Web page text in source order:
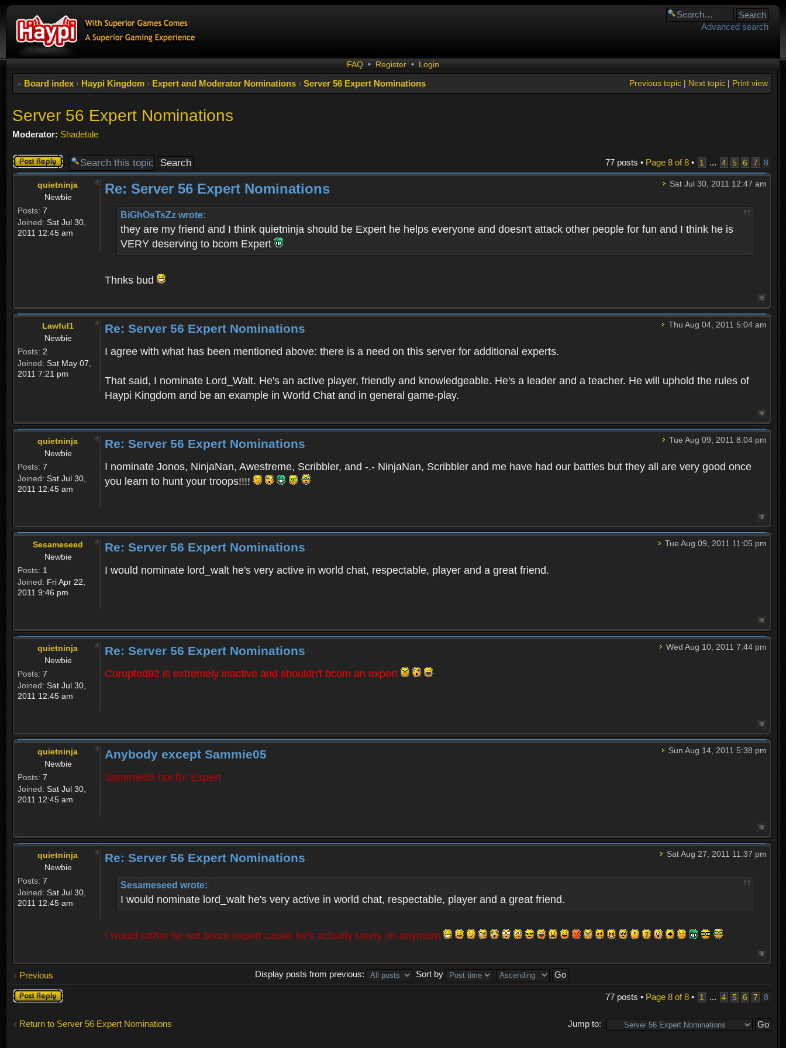
Advanced search
FAQ • Register • Login
Board index ‹ Haypi Kingdom ‹ Expert and Moderator Nominations ‹ Server 56 Expert Nominations Print view
Next topic|
Previous topic|
Server 56 Expert Nominations
Moderator: Shadetale
Post a reply 77 posts • Page 8of8• 1 ... 4 5 6 7 8
quietninja
Newbie
Posts: 7
Joined: Sat Jul 30,
2011 12:45 am
Sat Jul 30, 2011 12:47 am
Re: Server 56 Expert Nominations
BiGhOsTsZz wrote:
they are my friend and I think quietninja should be Expert he helps everyone and doesn't attack other people for fun and I think he is
VERY deserving to bcom Expert
Thnks bud
Lawful1
Newbie
Posts: 2
Joined: Sat May 07,
2011 7:21 pm
Thu Aug 04, 2011 5:04 am
Re: Server 56 Expert Nominations
I agree with what has been mentioned above: there is a need on this server for additional experts.
That said, I nominate Lord_Walt. He's an active player, friendly and knowledgeable. He's a leader and a teacher. He will uphold the rules of
Haypi Kingdom and be an example in World Chat and in general game-play.
quietninja
Newbie
Posts: 7
Joined: Sat Jul 30,
2011 12:45 am
Tue Aug 09, 2011 8:04 pm
Re: Server 56 Expert Nominations
I nominate Jonos, NinjaNan, Awestreme, Scribbler, and -.- NinjaNan, Scribbler and me have had our battles but they all are very good once
you learn to hunt your troops!!!!
Sesameseed
Newbie
Posts: 1
Joined: Fri Apr 22,
2011 9:46 pm
Tue Aug 09, 2011 11:05 pm
Re: Server 56 Expert Nominations
I would nominate lord_walt he's very active in world chat, respectable, player and a great friend.
quietninja
Newbie
Posts: 7
Joined: Sat Jul 30,
2011 12:45 am
Wed Aug 10, 2011 7:44 pm
Re: Server 56 Expert Nominations
Corupted92 is extremely inactive and shouldn't bcom an expert
quietninja
Newbie
Posts: 7
Joined: Sat Jul 30,
2011 12:45 am
Sun Aug 14, 2011 5:38 pm
Anybody except Sammie05
Sammie05 not for Expert
quietninja
Newbie
Posts: 7
Joined: Sat Jul 30,
2011 12:45 am
Sat Aug 27, 2011 11:37 pm
Re: Server 56 Expert Nominations
Sesameseed wrote:
I would nominate lord_walt he's very active in world chat, respectable, player and a great friend.
I would rather he not bcom expert cause he's actually rarely on anymore
Previous Display posts from previous:
Sort by
Post a reply
77 posts • Page 8of8• 1 ... 4 5 6 7 8
Return to Server 56 Expert Nominations Jump to: